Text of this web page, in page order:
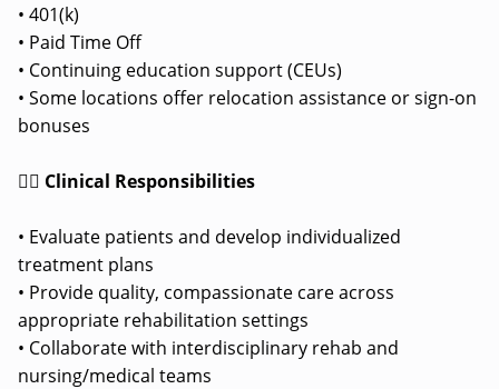
• 401(k)
• Paid Time Off
• Continuing education support (CEUs)
• Some locations offer relocation assistance or sign-on
bonuses
👩‍⚕️ Clinical Responsibilities
• Evaluate patients and develop individualized
treatment plans
• Provide quality, compassionate care across
appropriate rehabilitation settings
• Collaborate with interdisciplinary rehab and
nursing/medical teams